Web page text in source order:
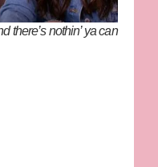
there’s nothin’ ya can